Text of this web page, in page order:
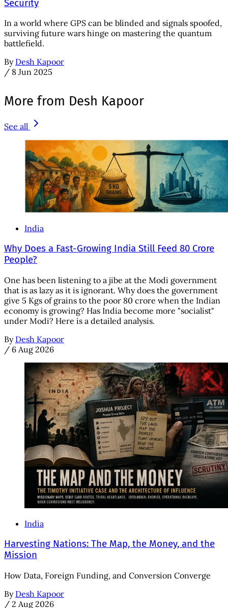
Security
In a world where GPS can be blinded and signals spoofed,
surviving future wars hinge on mastering the quantum
battlefield.
By Desh Kapoor
/ 8 Jun 2025
More from Desh Kapoor
See all
India
Why Does a Fast-Growing India Still Feed 80 Crore
People?
One has been listening to a jibe at the Modi government
that is as lazy as it is ignorant. Why does the government
give 5 Kgs of grains to the poor 80 crore when the Indian
economy is growing? Has India become more "socialist"
under Modi? Here is a detailed analysis.
By Desh Kapoor
/ 6 Aug 2026
India
Harvesting Nations: The Map, the Money, and the
Mission
How Data, Foreign Funding, and Conversion Converge
By Desh Kapoor
/ 2 Aug 2026